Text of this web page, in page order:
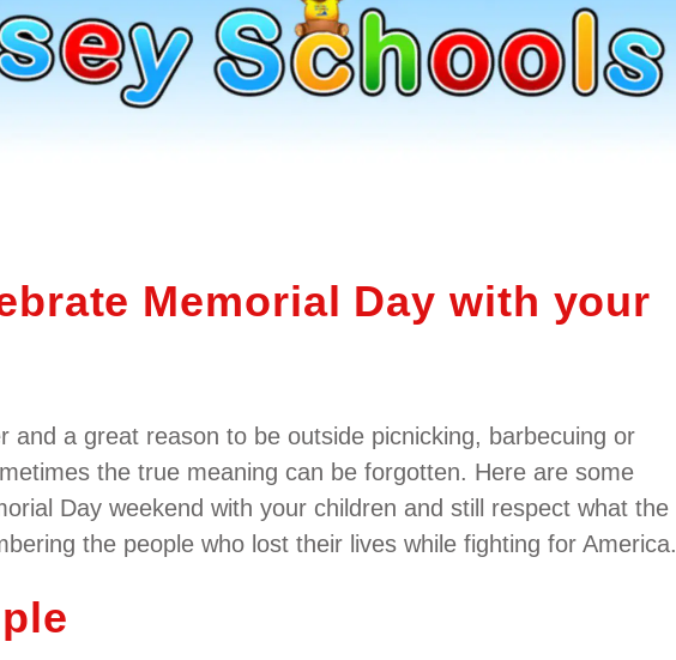
Memorial Day with your
and a great reason to be outside picnicking, barbecuing or
the true meaning can be forgotten. Here are some
Day weekend with your children and still respect what the
the people who lost their lives while fighting for America.